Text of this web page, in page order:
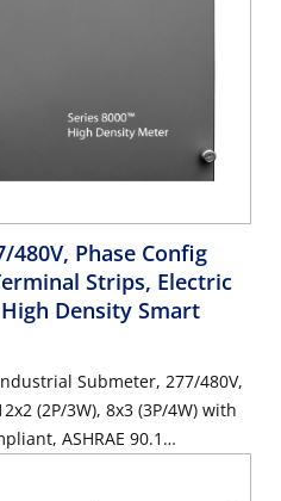
Phase Config
Strips, Electric
Density Smart
Submeter, 277/480V,
(2P/3W), 8x3 (3P/4W) with
ASHRAE 90.1